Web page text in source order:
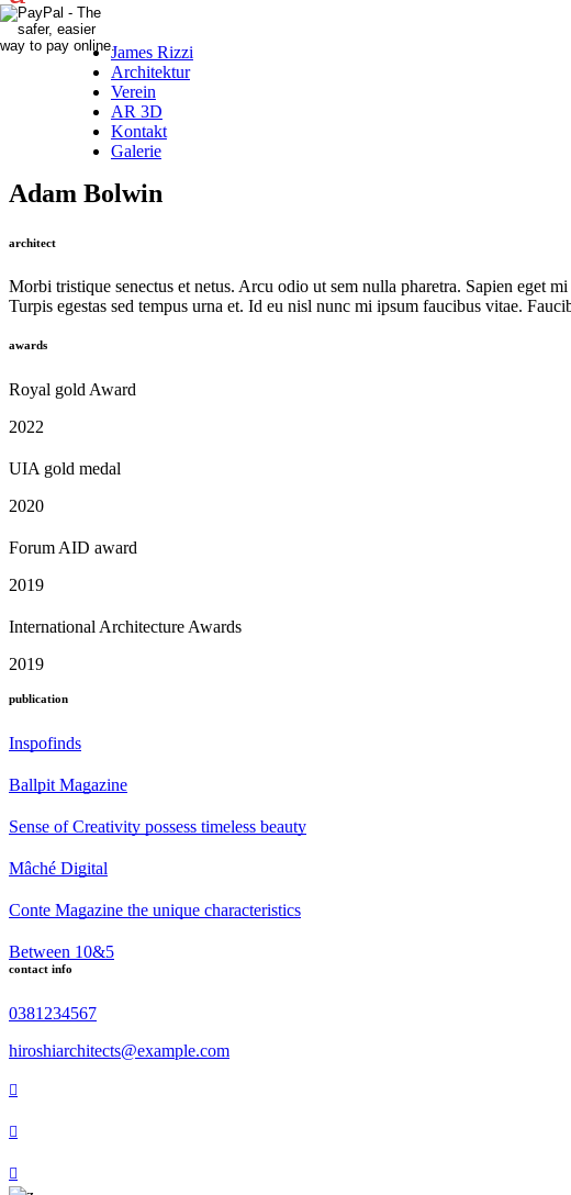
James Rizzi
Architektur
Verein
AR 3D
Kontakt
Galerie
Adam Bolwin
architect
Morbi tristique senectus et netus. Arcu odio ut sem nulla pharetra. Sapien eget
Turpis egestas sed tempus urna et. Id eu nisl nunc mi ipsum faucibus vitae.
awards
Royal gold Award
2022
UIA gold medal
2020
Forum AID award
2019
International Architecture Awards
2019
publication
Inspofinds
Ballpit Magazine
Sense of Creativity possess timeless beauty
Mâché Digital
Conte Magazine the unique characteristics
Between 10&5
contact info
0381234567
hiroshiarchitects@example.com